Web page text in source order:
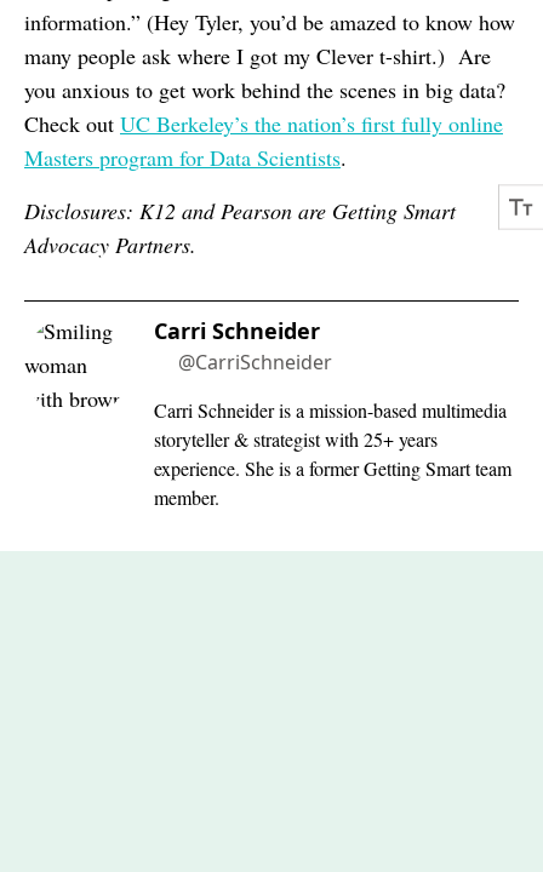
information.” (Hey Tyler, you’d be amazed to know how
many people ask where I got my Clever t-shirt.) Are
you anxious to get work behind the scenes in big data?
Check out UC Berkeley’s the nation’s first fully online
Masters program for Data Scientists.
Disclosures: K12 and Pearson are Getting Smart
Advocacy Partners.
Carri Schneider
@CarriSchneider
Carri Schneider is a mission-based multimedia
storyteller & strategist with 25+ years
experience. She is a former Getting Smart team
member.